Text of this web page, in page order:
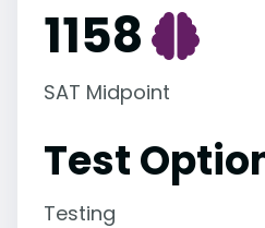
1158
SAT Midpoint
Test
Testing